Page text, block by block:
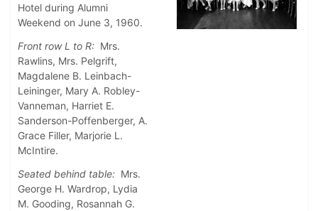
Hotel during Alumni
Weekend on June 3, 1960.
Front row L to R: Mrs.
Rawlins, Mrs. Pelgrift,
Magdalene B. Leinbach-
Leininger, Mary A. Robley-
Vanneman, Harriet E.
Sanderson-Poffenberger, A.
Grace Filler, Marjorie L.
McIntire.
Seated behind table: Mrs.
George H. Wardrop, Lydia
M. Gooding, Rosannah G.